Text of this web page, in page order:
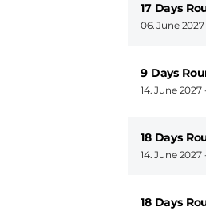
17 Days
06. June 2027
9 Days
14. June 2027
18 Days
14. June 2027
18 Days